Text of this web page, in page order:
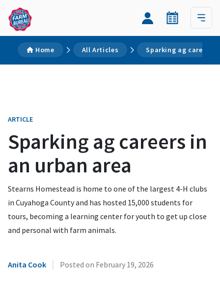
Home All Articles Sparking ag careers
ARTICLE
Sparking ag careers in
an urban area
Stearns Homestead is home to one of the largest 4-H clubs
in Cuyahoga County and has hosted 15,000 students for
tours, becoming a learning center for youth to get up close
and personal with farm animals.
Anita Cook | Posted on February 19, 2026